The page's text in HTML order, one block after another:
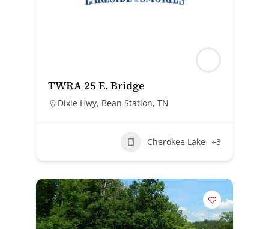
TWRA 25 E. Bridge
Dixie Hwy, Bean Station, TN
Cherokee Lake +3